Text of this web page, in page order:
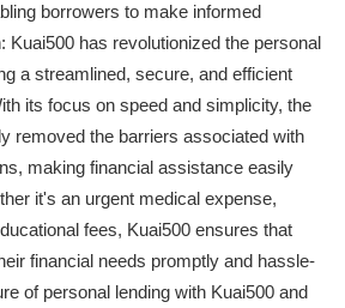
borrowers to make informed
Kuai500 has revolutionized the personal
a streamlined, secure, and efficient
its focus on speed and simplicity, the
removed the barriers associated with
making financial assistance easily
it's an urgent medical expense,
fees, Kuai500 ensures that
financial needs promptly and hassle-
of personal lending with Kuai500 and